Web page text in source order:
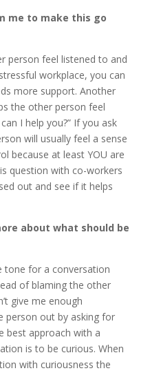
me to make this go
person feel listened to and
workplace, you can
more support. Another
the other person feel
I help you?” If you ask
will usually feel a sense
because at least YOU are
question with co-workers
out and see if it helps
about what should be
tone for a conversation
of blaming the other
give me enough
person out by asking for
best approach with a
is to be curious. When
with curiousness the